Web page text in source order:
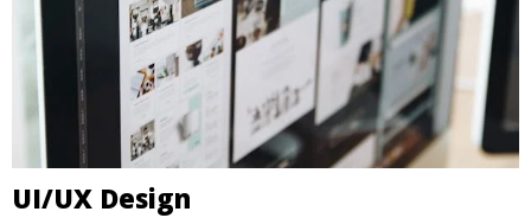
UI/UX Design